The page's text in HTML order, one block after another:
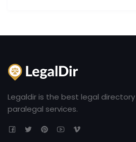
Legaldir is the best legal
paralegal services.